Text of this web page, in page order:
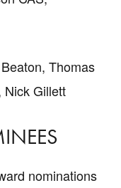
Thomas
Nick Gillett
nominations